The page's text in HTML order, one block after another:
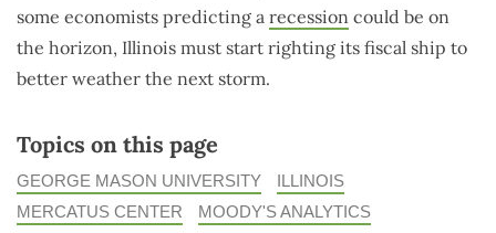
some economists predicting a recession could be on
the horizon, Illinois must start righting its fiscal ship to
better weather the next storm.
Topics on this page
GEORGE MASON UNIVERSITY
ILLINOIS
MERCATUS CENTER
MOODY'S ANALYTICS